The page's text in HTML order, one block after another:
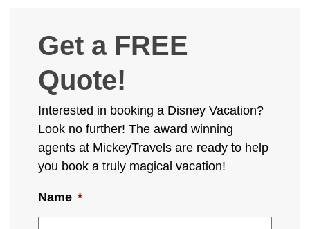
Get a FREE
Quote!
Interested in booking a Disney Vacation?
Look no further! The award winning
agents at MickeyTravels are ready to help
you book a truly magical vacation!
Name *